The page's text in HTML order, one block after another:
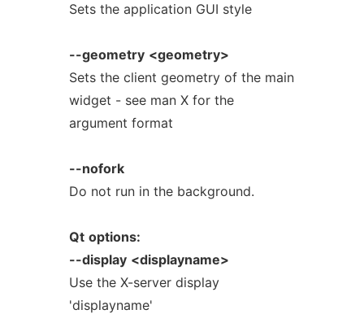
Sets the application GUI style
--geometry <geometry>
Sets the client geometry of the main
widget - see man X for the
argument format
--nofork
Do not run in the background.
Qt options:
--display <displayname>
Use the X-server display
'displayname'